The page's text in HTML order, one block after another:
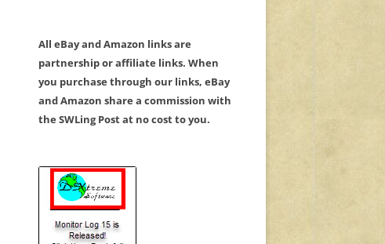
All eBay and Amazon links are
partnership or affiliate links. When
you purchase through our links, eBay
and Amazon share a commission with
the SWLing Post at no cost to you.